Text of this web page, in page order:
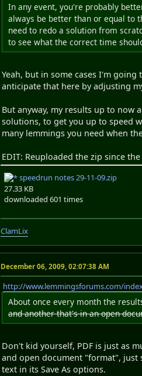
In any event, you're probably
always be better than or equal to
need to redo a solution from
to see what the correct time
Yeah, but in some cases I'm
anticipate that here by adjusting
But anyway, my results up to now
solutions, to get you up to speed
many lemmings you need when
EDIT: Reuploaded the zip since
speedrun notes 29-11-09.zip
27.33 KB
downloaded 601 times
ClamLix
December 06, 2009, 02:07:38 AM
http://www.lemmingsforums.com/
About once every month the
and another that's in an open
Don't kid yourself, PDF is just as
and open document "format", just
text in its Save As options.